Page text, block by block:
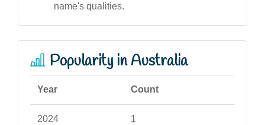
name's qualities.
Popularity in Australia
Year Count
2024 1